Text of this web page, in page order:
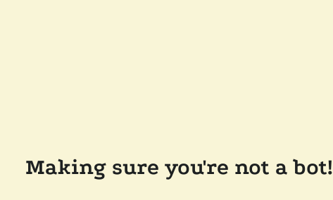
Making sure you're not a bot!